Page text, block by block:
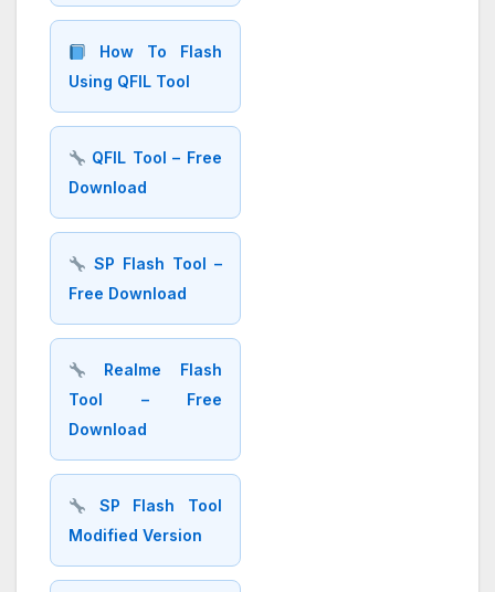
How To Flash
Using QFIL Tool
QFIL Tool – Free
Download
SP Flash Tool –
Free Download
Realme Flash
Tool – Free
Download
SP Flash Tool
Modified Version